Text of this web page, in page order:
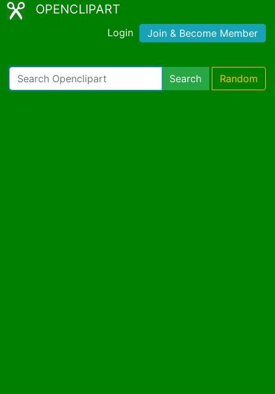
OPENCLIPART
Login Join & Become Member
Search Random